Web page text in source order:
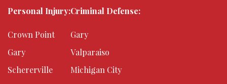
Personal Injury:
Crown Point
Gary
Schererville
Criminal Defense:
Gary
Valparaiso
Michigan City